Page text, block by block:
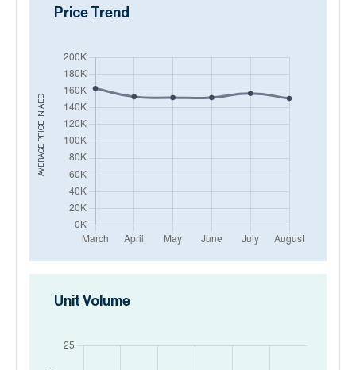
AVERAGE PRICE IN
AED
Price Trend
Unit Volume